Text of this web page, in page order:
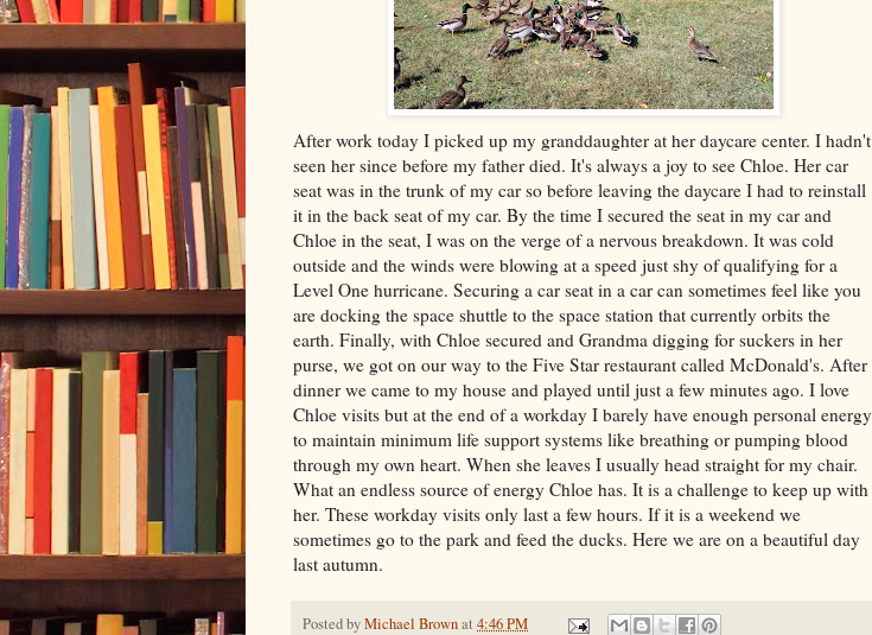
After work today I picked up my granddaughter at her daycare center. I hadn't
seen her since before my father died. It's always a joy to see Chloe. Her car
seat was in the trunk of my car so before leaving the daycare I had to reinstall
it in the back seat of my car. By the time I secured the seat in my car and
Chloe in the seat, I was on the verge of a nervous breakdown. It was cold
outside and the winds were blowing at a speed just shy of qualifying for a
Level One hurricane. Securing a car seat in a car can sometimes feel like you
are docking the space shuttle to the space station that currently orbits the
earth. Finally, with Chloe secured and Grandma digging for suckers in her
purse, we got on our way to the Five Star restaurant called McDonald's. After
dinner we came to my house and played until just a few minutes ago. I love
Chloe visits but at the end of a workday I barely have enough personal energy
to maintain minimum life support systems like breathing or pumping blood
through my own heart. When she leaves I usually head straight for my chair.
What an endless source of energy Chloe has. It is a challenge to keep up with
her. These workday visits only last a few hours. If it is a weekend we
sometimes go to the park and feed the ducks. Here we are on a beautiful day
last autumn.
Posted byMichael Brownat 4:46 PM